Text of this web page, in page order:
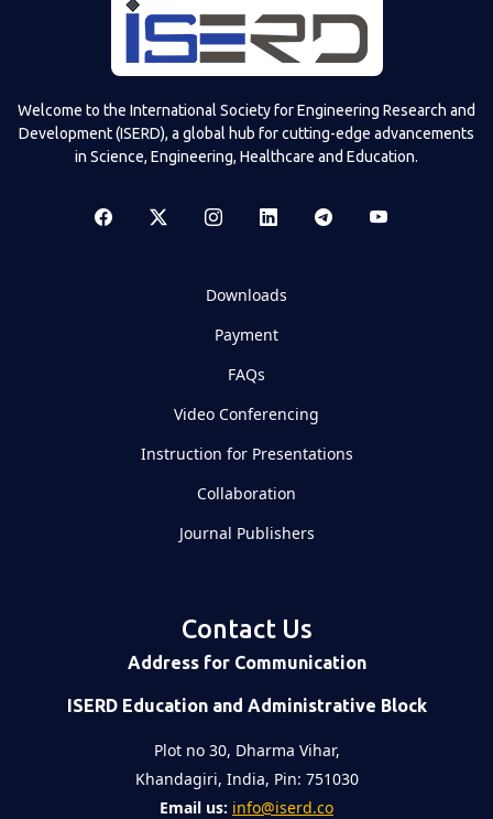
Welcome to the International Society for Engineering Research and
Development (ISERD), a global hub for cutting-edge advancements
in Science, Engineering, Healthcare and Education.
Downloads
Payment
FAQs
Video Conferencing
Instruction for Presentations
Collaboration
Journal Publishers
Contact Us
Address for Communication
ISERD Education and Administrative Block
Plot no 30, Dharma Vihar,
Khandagiri, India, Pin: 751030
Email us: info@iserd.co